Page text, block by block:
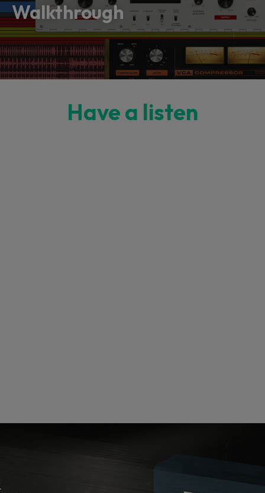
Walkthrough
Have a listen